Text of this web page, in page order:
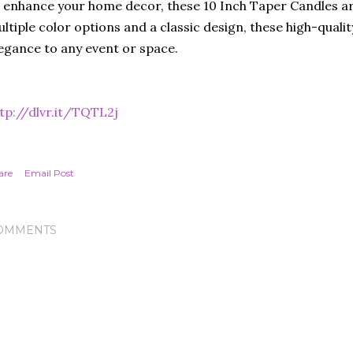
your home decor, these 10 Inch Taper Candles
color options and a classic design, these high-
to any event or space.
dlvr.it/TQTL2j
Email Post